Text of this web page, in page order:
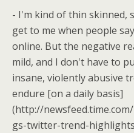
- I'm kind of thin skinned,
get to me when people
online. But the negative
mild, and I don't have to
insane, violently abusive
endure [on a daily basis]
(http://
gs-twitter-trend-